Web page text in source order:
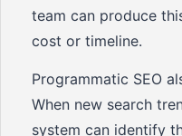
team can produce
cost or timeline.
Programmatic SEO
When new search
system can identify